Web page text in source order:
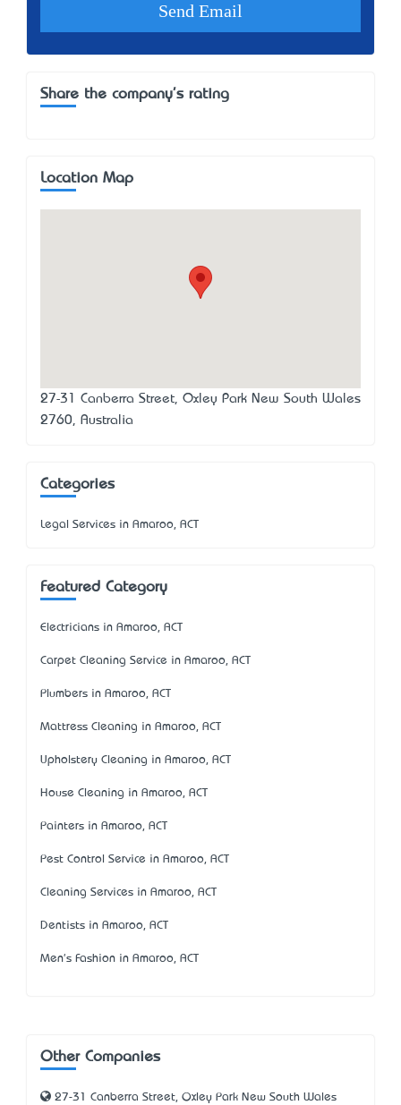
Share the company's rating
Location Map
27-31 Canberra Street, Oxley Park New South Wales
2760, Australia
Categories
Legal Services in Amaroo, ACT
Featured Category
Electricians in Amaroo, ACT
Carpet Cleaning Service in Amaroo, ACT
Plumbers in Amaroo, ACT
Mattress Cleaning in Amaroo, ACT
Upholstery Cleaning in Amaroo, ACT
House Cleaning in Amaroo, ACT
Painters in Amaroo, ACT
Pest Control Service in Amaroo, ACT
Cleaning Services in Amaroo, ACT
Dentists in Amaroo, ACT
Men's Fashion in Amaroo, ACT
Other Companies
27-31 Canberra Street, Oxley Park New South Wales